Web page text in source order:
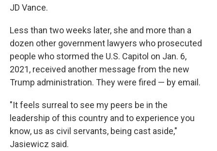
JD Vance.
Less than two weeks later, she and more than a
dozen other government lawyers who prosecuted
people who stormed the U.S. Capitol on Jan. 6,
2021, received another message from the new
Trump administration. They were fired — by email.
"It feels surreal to see my peers be in the
leadership of this country and to experience you
know, us as civil servants, being cast aside,"
Jasiewicz said.